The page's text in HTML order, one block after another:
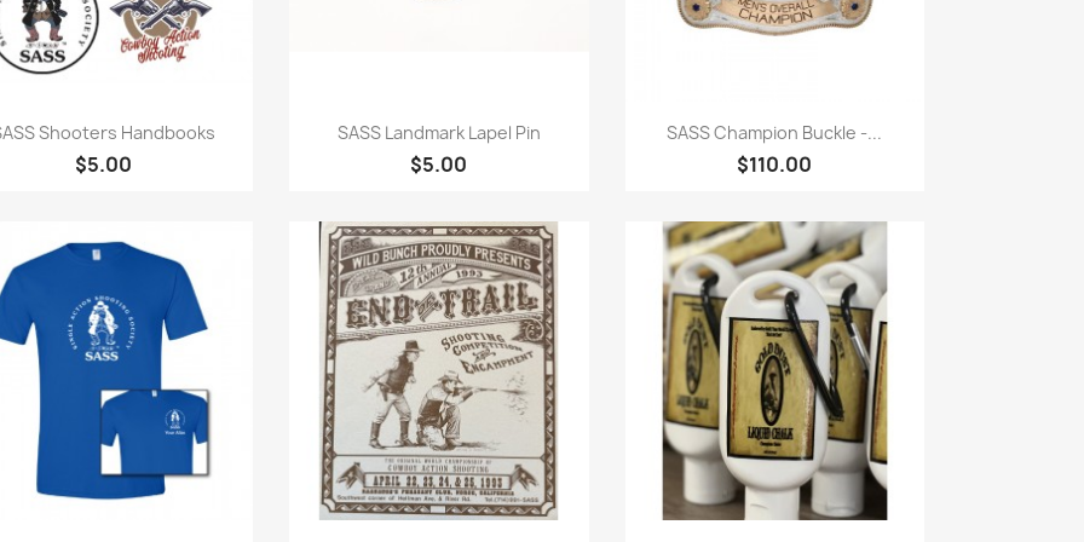
Quick view
Shooters Handbooks
$5.00
Quick view
SASS Landmark Lapel Pin
$5.00
Quick view
SASS Champion Buckle -...
$110.00